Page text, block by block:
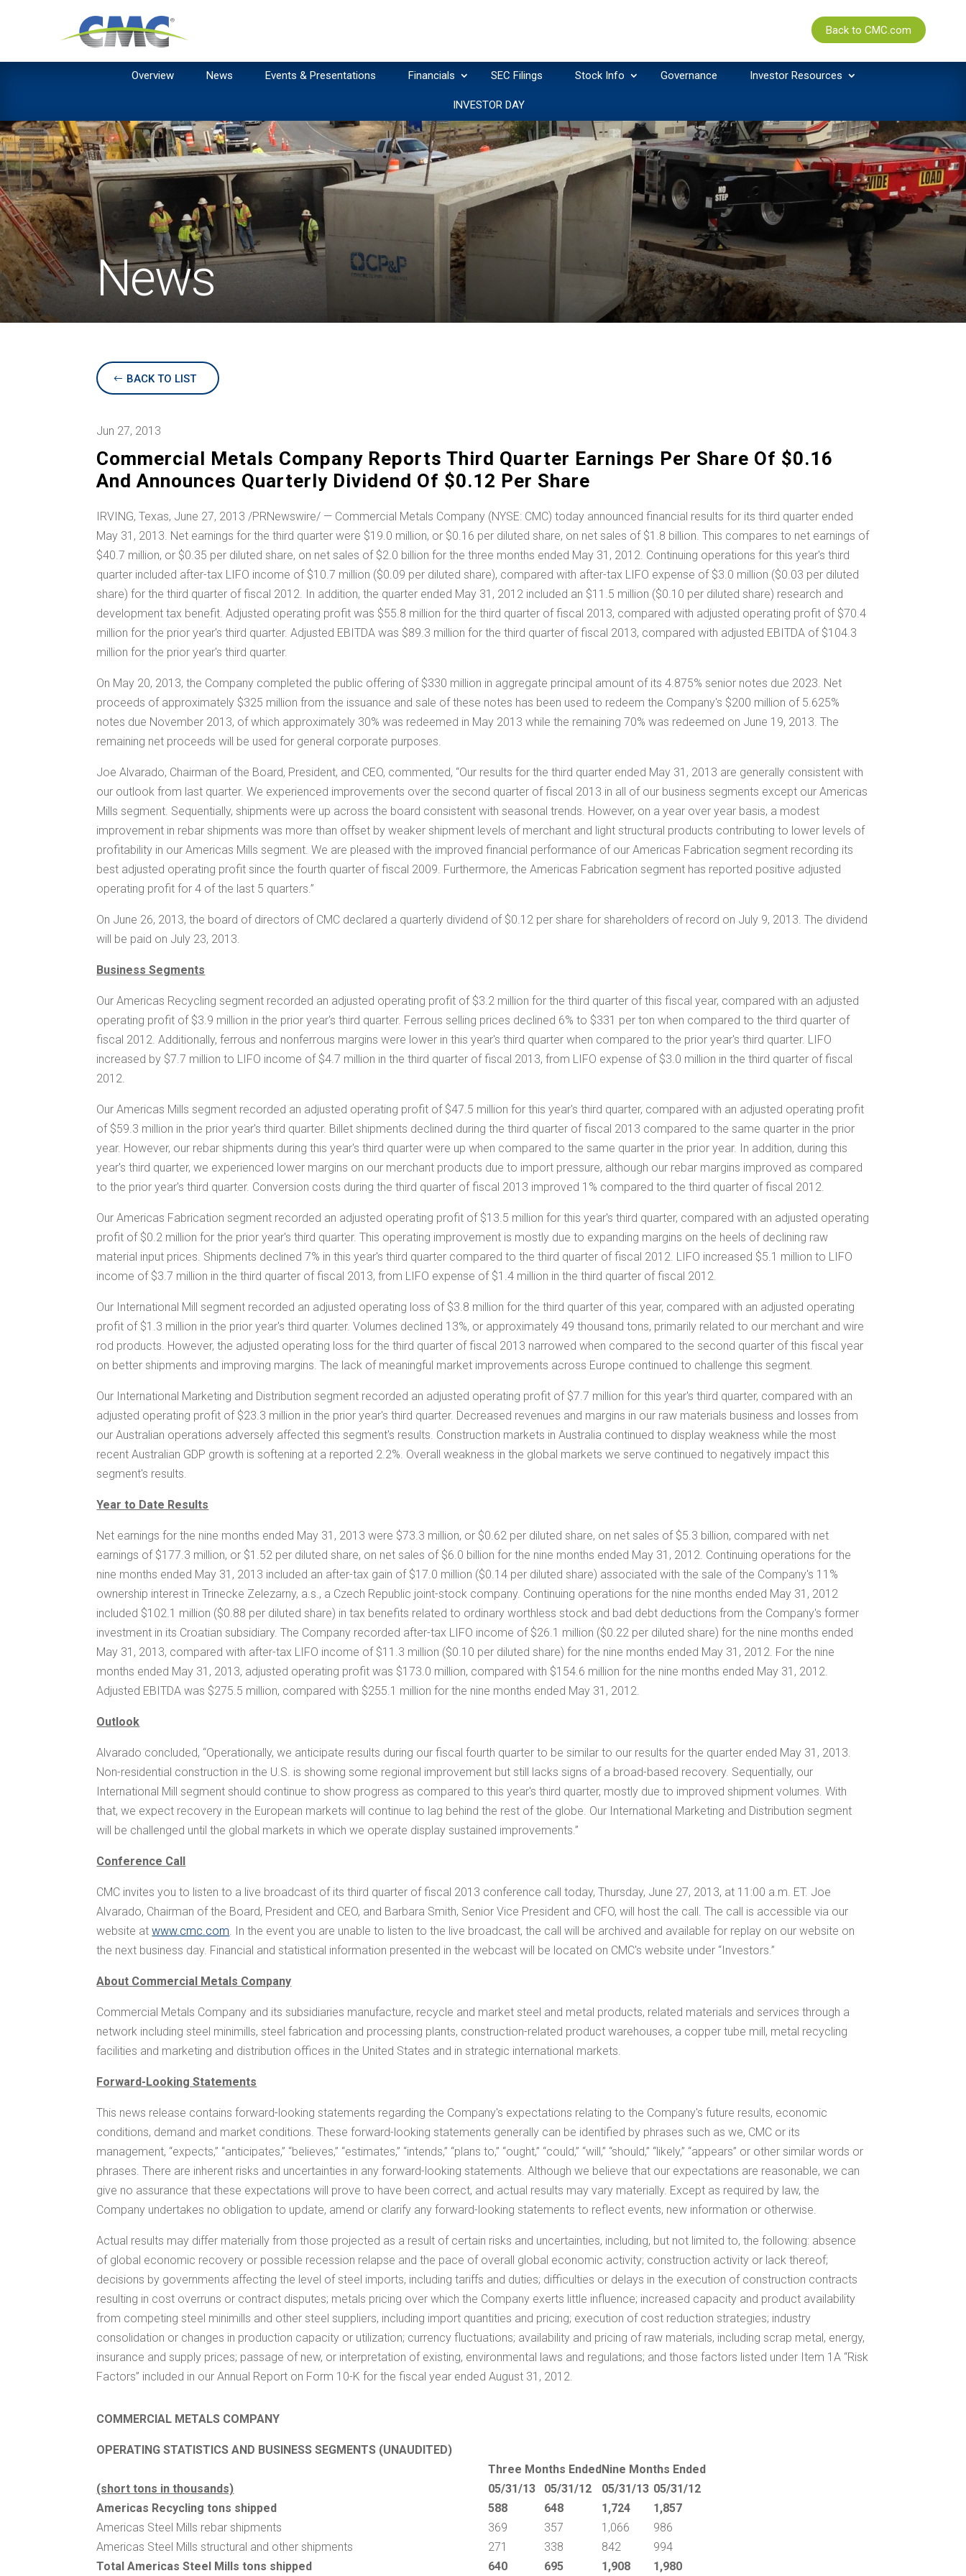
Back to CMC.com
Overview News Events & Presentations Financials SEC Filings Stock Info Governance Investor Resources
INVESTOR DAY
News
BACK TO LIST
Jun 27, 2013
Commercial Metals Company Reports Third Quarter Earnings Per Share Of $0.16
And Announces Quarterly Dividend Of $0.12 Per Share
IRVING, Texas, June 27, 2013 /PRNewswire/ — Commercial Metals Company (NYSE: CMC) today announced financial results for its third quarter ended
May 31, 2013. Net earnings for the third quarter were $19.0 million, or $0.16 per diluted share, on net sales of $1.8 billion . This compares to net earnings of
$40.7 million, or $0.35 per diluted share, on net sales of $2.0 billion for the three months ended May 31, 2012. Continuing operations for this year's third
quarter included after-tax LIFO income of $10.7 million ($0.09 per diluted share), compared with after-tax LIFO expense of $3.0 million ($0.03 per diluted
share) for the third quarter of fiscal 2012. In addition, the quarter ended May 31, 2012 included an $11.5 million ($0.10 per diluted share) research and
development tax benefit. Adjusted operating profit was $55.8 million for the third quarter of fiscal 2013, compared with adjusted operating profit of $70.4
million for the prior year's third quarter. Adjusted EBITDA was $89.3 million for the third quarter of fiscal 2013, compared with adjusted EBITDA of $104.3
million for the prior year's third quarter.
On May 20, 2013, the Company completed the public offering of $330 million in aggregate principal amount of its 4.875% senior notes due 2023. Net
proceeds of approximately $325 million from the issuance and sale of these notes has been used to redeem the Company's $200 million of 5.625%
notes due November 2013, of which approximately 30% was redeemed in May 2013 while the remaining 70% was redeemed on June 19, 2013. The
remaining net proceeds will be used for general corporate purposes.
Joe Alvarado, Chairman of the Board, President, and CEO, commented, “Our results for the third quarter ended May 31, 2013 are generally consistent with
our outlook from last quarter. We experienced improvements over the second quarter of fiscal 2013 in all of our business segments except our Americas
Mills segment. Sequentially, shipments were up across the board consistent with seasonal trends. However, on a year over year basis, a modest
improvement in rebar shipments was more than offset by weaker shipment levels of merchant and light structural products contributing to lower levels of
profitability in our Americas Mills segment. We are pleased with the improved financial performance of our Americas Fabrication segment recording its
best adjusted operating profit since the fourth quarter of fiscal 2009. Furthermore, the Americas Fabrication segment has reported positive adjusted
operating profit for 4 of the last 5 quarters.”
On June 26, 2013, the board of directors of CMC declared a quarterly dividend of $0.12 per share for shareholders of record on July 9, 2013. The dividend
will be paid on July 23, 2013
Business Segments
Our Americas Recycling segment recorded an adjusted operating profit of $3.2 million for the third quarter of this fiscal year, compared with an adjusted
operating profit of $3.9 million in the prior year's third quarter. Ferrous selling prices declined 6% to $331 per ton when compared to the third quarter of
fiscal 2012. Additionally, ferrous and nonferrous margins were lower in this year's third quarter when compared to the prior year's third quarter. LIFO
increased by $7.7 million to LIFO income of $4.7 million in the third quarter of fiscal 2013, from LIFO expense of $3.0 million in the third quarter of fiscal
2012.
Our Americas Mills segment recorded an adjusted operating profit of $47.5 million for this year's third quarter, compared with an adjusted operating profit
of $59.3 million in the prior year's third quarter. Billet shipments declined during the third quarter of fiscal 2013 compared to the same quarter in the prior
year. However, our rebar shipments during this year's third quarter were up when compared to the same quarter in the prior year. In addition, during this
year's third quarter, we experienced lower margins on our merchant products due to import pressure, although our rebar margins improved as compared
to the prior year's third quarter. Conversion costs during the third quarter of fiscal 2013 improved 1% compared to the third quarter of fiscal 2012.
Our Americas Fabrication segment recorded an adjusted operating profit of $13.5 million for this year's third quarter, compared with an adjusted operating
profit of $0.2 million for the prior year's third quarter. This operating improvement is mostly due to expanding margins on the heels of declining raw
material input prices. Shipments declined 7% in this year's third quarter compared to the third quarter of fiscal 2012. LIFO increased $5.1 million to LIFO
income of $3.7 million in the third quarter of fiscal 2013, from LIFO expense of $1.4 million in the third quarter of fiscal 2012.
Our International Mill segment recorded an adjusted operating loss of $3.8 million for the third quarter of this year, compared with an adjusted operating
profit of $1.3 million in the prior year's third quarter. Volumes declined 13%, or approximately 49 thousand tons, primarily related to our merchant and wire
rod products. However, the adjusted operating loss for the third quarter of fiscal 2013 narrowed when compared to the second quarter of this fiscal year
on better shipments and improving margins. The lack of meaningful market improvements across Europe continued to challenge this segment.
Our International Marketing and Distribution segment recorded an adjusted operating profit of $7.7 million for this year's third quarter, compared with an
adjusted operating profit of $23.3 million in the prior year's third quarter. Decreased revenues and margins in our raw materials business and losses from
our Australian operations adversely affected this segment's results. Construction markets inAustralia continued to display weakness while the most
recent Australian GDP growth is softening at a reported 2.2%. Overall weakness in the global markets we serve continued to negatively impact this
segment's results.
Year to Date Results
Net earnings for the nine months ended May 31, 2013 were $73.3 million, or $0.62 per diluted share, on net sales of $5.3 billion, compared with net
earnings of $177.3 million, or $1.52 per diluted share, on net sales of $6.0 billion for the nine months ended May 31, 2012. Continuing operations for the
nine months ended May 31, 2013 included an after-tax gain of $17.0 million ($0.14 per diluted share) associated with the sale of the Company's 11%
ownership interest in Trinecke Zelezarny, a.s., a Czech Republic joint-stock company. Continuing operations for the nine months ended May 31, 2012
included $102.1 million ($0.88 per diluted share) in tax benefits related to ordinary worthless stock and bad debt deductions from the Company's former
investment in its Croatian subsidiary. The Company recorded after-tax LIFO income of $26.1 million ($0.22 per diluted share) for the nine months ended
May 31, 2013, compared with after-tax LIFO income of $11.3 million ($0.10 per diluted share) for the nine months ended May 31, 2012. For the nine
months ended May 31, 2013, adjusted operating profit was $173.0 million, compared with $154.6 million for the nine months ended May 31, 2012.
Adjusted EBITDA was $275.5 million, compared with $255.1 million for the nine months ended May 31, 2012.
Outlook
Alvarado concluded, “Operationally, we anticipate results during our fiscal fourth quarter to be similar to our results for the quarter ended May 31, 2013
Non-residential construction in the U.S. is showing some regional improvement but still lacks signs of a broad-based recovery. Sequentially, our
International Mill segment should continue to show progress as compared to this year's third quarter, mostly due to improved shipment volumes. With
that, we expect recovery in the European markets will continue to lag behind the rest of the globe. Our International Marketing and Distribution segment
will be challenged until the global markets in which we operate display sustained improvements.”
Conference Call
CMC invites you to listen to a live broadcast of its third quarter of fiscal 2013 conference call today, Thursday, June 27, 2013, at 11:00 a.m. ET. Joe
Alvarado, Chairman of the Board, President and CEO, and Barbara Smith, Senior Vice President and CFO, will host the call. The call is accessible via our
website atwww.cmc.com . In the event you are unable to listen to the live broadcast, the call will be archived and available for replay on our website on
the next business day. Financial and statistical information presented in the webcast will be located on CMC's website under “Investors.”
About Commercial Metals Company
Commercial Metals Company and its subsidiaries manufacture, recycle and market steel and metal products, related materials and services through a
network including steel minimills, steel fabrication and processing plants, construction-related product warehouses, a copper tube mill, metal recycling
facilities and marketing and distribution offices inthe United States and in strategic international markets.
Forward-Looking Statements
This news release contains forward-looking statements regarding the Company's expectations relating to the Company's future results, economic
conditions, demand and market conditions. These forward-looking statements generally can be identified by phrases such as we, CMC or its
management, “expects,” “anticipates,” “believes,” “estimates,” “intends,” “plans to,” “ought,” “could,” “will,” “should,” “likely,” “appears” or other similar words or
phrases. There are inherent risks and uncertainties in any forward-looking statements. Although we believe that our expectations are reasonable, we can
give no assurance that these expectations will prove to have been correct, and actual results may vary materially. Except as required by law, the
Company undertakes no obligation to update, amend or clarify any forward-looking statements to reflect events, new information or otherwise.
Actual results may differ materially from those projected as a result of certain risks and uncertainties, including, but not limited to, the following: absence
of global economic recovery or possible recession relapse and the pace of overall global economic activity; construction activity or lack thereof;
decisions by governments affecting the level of steel imports, including tariffs and duties; difficulties or delays in the execution of construction contracts
resulting in cost overruns or contract disputes; metals pricing over which the Company exerts little influence; increased capacity and product availability
from competing steel minimills and other steel suppliers, including import quantities and pricing; execution of cost reduction strategies; industry
consolidation or changes in production capacity or utilization; currency fluctuations; availability and pricing of raw materials, including scrap metal, energy,
insurance and supply prices; passage of new, or interpretation of existing, environmental laws and regulations; and those factors listed under Item 1A “Risk
Factors” included in our Annual Report on Form 10-K for the fiscal year endedAugust 31, 2012
COMMERCIAL METALS COMPANY
OPERATING STATISTICS AND BUSINESS SEGMENTS (UNAUDITED)
Three Months EndedNine Months Ended
(short tons in thousands)
05/31/13 05/31/12 05/31/13 05/31/12
Americas Recycling tons shipped
588 648 1,724
1,857
Americas Steel Mills rebar shipments
369 357 1,066
986
Americas Steel Mills structural and other shipments
271 338 842
994
Total Americas Steel Mills tons shipped
640 695 1,908 1,980